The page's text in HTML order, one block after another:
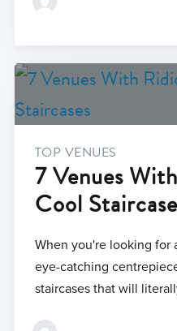
TOP VENUES
7 Venues
Cool
When you're looking for
eye-catching
staircases that will